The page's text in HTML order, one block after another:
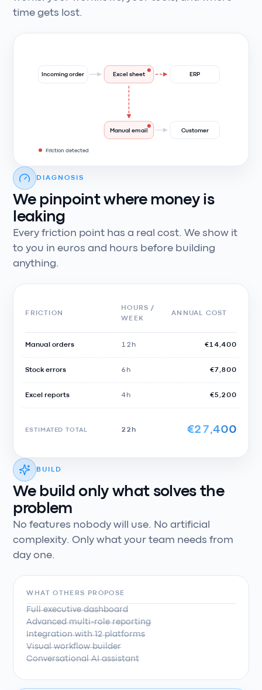
time gets lost.
Incoming order Excel sheet ERP
Manual email Customer
Friction detected
DIAGNOSIS
We pinpoint where money is
leaking
Every friction point has a real cost. We show it
to you in euros and hours before building
anything.
FRICTION
HOURS /
WEEK
ANNUAL COST
Manual orders 12h €14,400
Stock errors 6h €7,800
Excel reports 4h €5,200
ESTIMATED TOTAL 22h €27,400
BUILD
We build only what solves the
problem
No features nobody will use. No artificial
complexity. Only what your team needs from
day one.
WHAT OTHERS PROPOSE
Full executive dashboard
Advanced multi-role reporting
Integration with 12 platforms
Visual workflow builder
Conversational AI assistant